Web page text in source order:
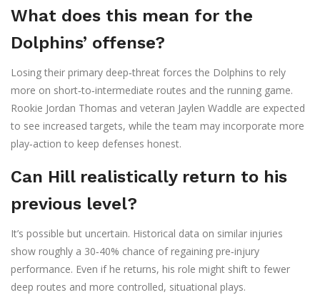
What does this mean for the
Dolphins’ offense?
Losing their primary deep‑threat forces the Dolphins to rely
more on short‑to‑intermediate routes and the running game.
Rookie Jordan Thomas and veteran Jaylen Waddle are expected
to see increased targets, while the team may incorporate more
play‑action to keep defenses honest.
Can Hill realistically return to his
previous level?
It’s possible but uncertain. Historical data on similar injuries
show roughly a 30‑40% chance of regaining pre‑injury
performance. Even if he returns, his role might shift to fewer
deep routes and more controlled, situational plays.